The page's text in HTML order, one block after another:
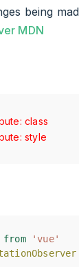
being
MDN
class
style
from
'vue'
from
'vue'